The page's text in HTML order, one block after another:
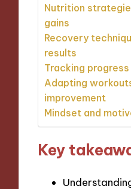
Nutrition
gains
Recovery
results
Tracking
Adapting
improvement
Mindset and
Key